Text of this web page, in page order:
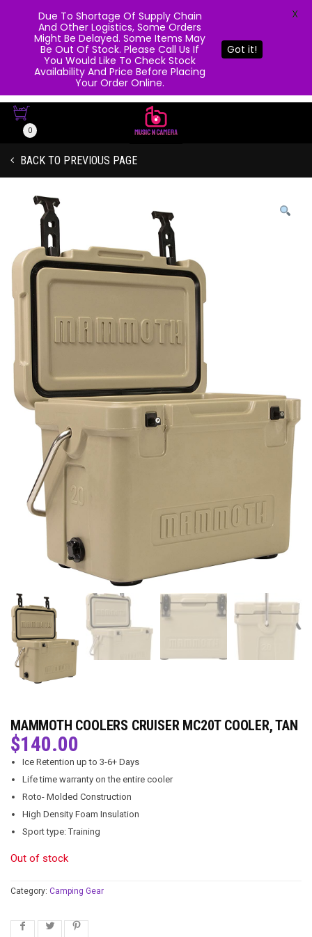
0
BACK TO PREVIOUS PAGE
MAMMOTH COOLERS CRUISER MC20T COOLER, TAN
$140.00
Ice Retention up to 3-6+ Days
Life time warranty on the entire cooler
Roto- Molded Construction
High Density Foam Insulation
Sport type: Training
Out of stock
Category: Camping Gear
Due To Shortage Of Supply Chain
And Other Logistics, Some Orders
Might Be Delayed. Some Items May
Be Out Of Stock. Please Call Us If
You Would Like To Check Stock
Availability And Price Before Placing
Your Order Online.
Got it!
X